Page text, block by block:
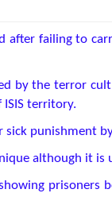
after failing to
by the terror
territory.
sick punishment
although it is
prisoners